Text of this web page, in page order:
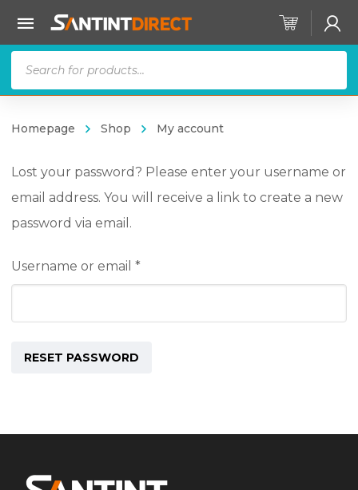
Homepage Shop My account
Lost your password? Please enter your username or
email address. You will receive a link to create a new
password via email.
Username or email *Required
RESET PASSWORD